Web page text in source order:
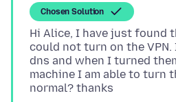
Chosen Solution
Hi Alice, I have just found
could not turn on the VPN. I
dns and when I turned
machine I am able to turn